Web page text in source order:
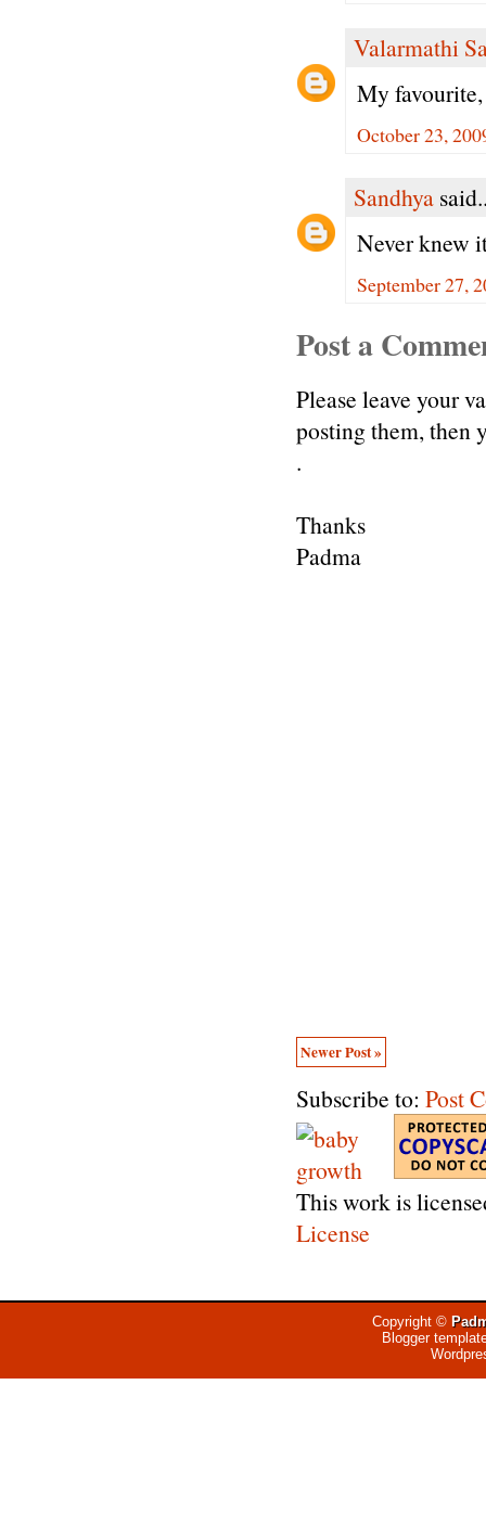
Valarmathi
My
October 23,
Sandhya
Never knew
September 27,
Post a
Please leave your
posting them, then
.
Thanks
Padma
Newer Post »
Subscribe to: Post
This work is
License
Copyright ©
Blogger